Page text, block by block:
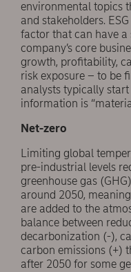
environmental topics
and stakeholders.
factor that can have
company’s core
growth, profitability,
risk exposure – to be
analysts typically
information is
Net-zero
Limiting global
pre-industrial levels
greenhouse gas
around 2050,
are added to the
balance between
decarbonization (-),
carbon emissions (+)
after 2050 for some